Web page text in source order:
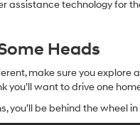
assistance technology for
Heads
make sure you explore a
you’ll want to drive one
you’ll be behind the wheel